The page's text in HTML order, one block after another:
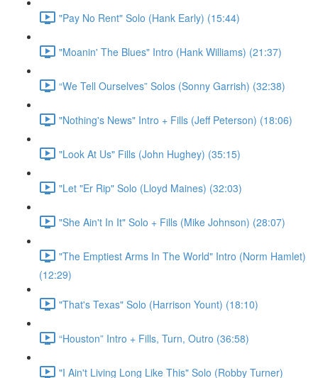
"Pay No Rent" Solo (Hank Early) (15:44)
"Moanin' The Blues" Intro (Hank Williams) (21:37)
“We Tell Ourselves” Solos (Sonny Garrish) (32:38)
"Nothing's News" Intro + Fills (Jeff Peterson) (18:06)
"Look At Us" Fills (John Hughey) (35:15)
"Let "Er Rip" Solo (Lloyd Maines) (32:03)
"She Ain't In It" Solo + Fills (Mike Johnson) (28:07)
"The Emptiest Arms In The World" Intro (Norm Hamlet)
(12:29)
"That's Texas" Solo (Harrison Yount) (18:10)
“Houston” Intro + Fills, Turn, Outro (36:58)
"I Ain't Living Long Like This" Solo (Robby Turner)